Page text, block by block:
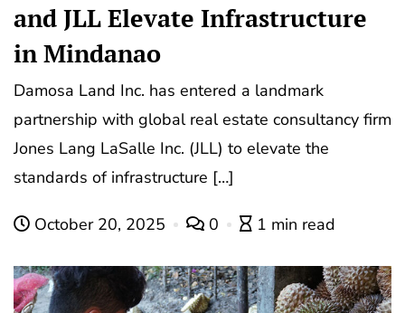
and JLL Elevate Infrastructure
in Mindanao
Damosa Land Inc. has entered a landmark
partnership with global real estate consultancy firm
Jones Lang LaSalle Inc. (JLL) to elevate the
standards of infrastructure […]
October 20, 2025 0 1 min read